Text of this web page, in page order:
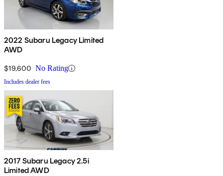
2022 Subaru Legacy Limited
AWD
$19,600 No Rating
Includes dealer fees
2017 Subaru Legacy 2.5i
Limited AWD